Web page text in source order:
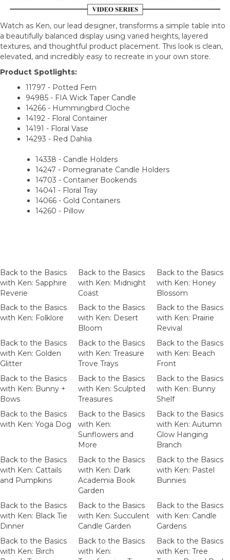
Watch as Ken, our lead designer, transforms a simple table into
a beautifully balanced display using varied heights, layered
textures, and thoughtful product placement. This look is clean,
elevated, and incredibly easy to recreate in your own store.
Product Spotlights:
11797 - Potted Fern
94985 - FIA Wick Taper Candle
14266 - Hummingbird Cloche
14192 - Floral Container
14191 - Floral Vase
14293 - Red Dahlia
14338 - Candle Holders
14247 - Pomegranate Candle Holders
14703 - Container Bookends
14041 - Floral Tray
14066 - Gold Containers
14260 - Pillow
Back to the Basics
with Ken: Sapphire
Reverie
Back to the Basics
with Ken: Midnight
Coast
Back to the Basics
with Ken: Honey
Blossom
Back to the Basics
with Ken: Folklore
Back to the Basics
with Ken: Desert
Bloom
Back to the Basics
with Ken: Prairie
Revival
Back to the Basics
with Ken: Golden
Glitter
Back to the Basics
with Ken: Treasure
Trove Trays
Back to the Basics
with Ken: Beach
Front
Back to the Basics
with Ken: Bunny +
Bows
Back to the Basics
with Ken: Sculpted
Treasures
Back to the Basics
with Ken: Bunny
Shelf
Back to the Basics
with Ken: Yoga Dog
Back to the Basics
with Ken:
Sunflowers and
More
Back to the Basics
with Ken: Autumn
Glow Hanging
Branch
Back to the Basics
with Ken: Cattails
and Pumpkins
Back to the Basics
with Ken: Dark
Academia Book
Garden
Back to the Basics
with Ken: Pastel
Bunnies
Back to the Basics
with Ken: Black Tie
Dinner
Back to the Basics
with Ken: Succulent
Candle Garden
Back to the Basics
with Ken: Candle
Gardens
Back to the Basics
with Ken: Birch
Back to the Basics
with Ken:
Back to the Basics
with Ken: Tree